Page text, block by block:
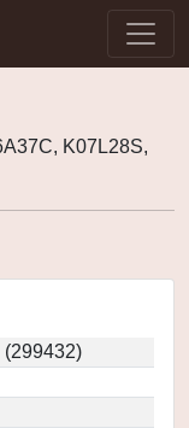
K07L28S,
(299432)